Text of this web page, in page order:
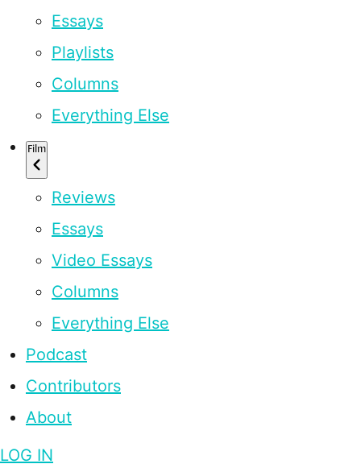
Essays
Playlists
Columns
Everything Else
Film
Reviews
Essays
Video Essays
Columns
Everything Else
Podcast
Contributors
About
LOG IN